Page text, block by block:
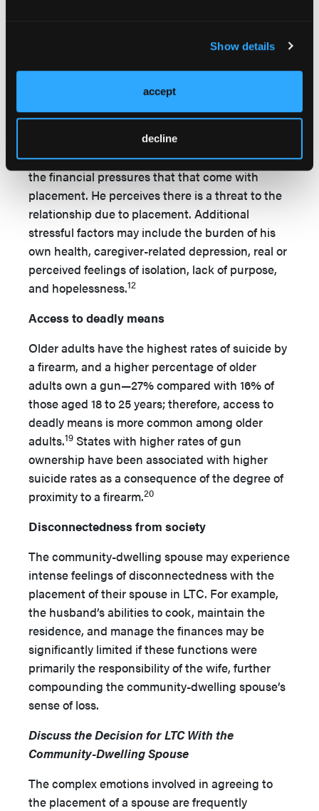
Show details
accept
decline
in identifying the stressors of caregiving and the
previously noted, according to Cohen, in
situations where a male spouse is placing a
female spouse in a care facility, the male may feel
the need to control the life of his partner, an
inability to protect her, or he could be strained by
the financial pressures that that come with
placement. He perceives there is a threat to the
relationship due to placement. Additional
stressful factors may include the burden of his
own health, caregiver-related depression, real or
perceived feelings of isolation, lack of purpose,
and hopelessness.12
Access to deadly means
Older adults have the highest rates of suicide by
a firearm, and a higher percentage of older
adults own a gun—27% compared with 16% of
those aged 18 to 25 years; therefore, access to
deadly means is more common among older
adults.19 States with higher rates of gun
ownership have been associated with higher
suicide rates as a consequence of the degree of
proximity to a firearm.20
Disconnectedness from society
The community-dwelling spouse may experience
intense feelings of disconnectedness with the
placement of their spouse in LTC. For example,
the husband’s abilities to cook, maintain the
residence, and manage the finances may be
significantly limited if these functions were
primarily the responsibility of the wife, further
compounding the community-dwelling spouse’s
sense of loss.
Discuss the Decision for LTC With the
Community-Dwelling Spouse
The complex emotions involved in agreeing to
the placement of a spouse are frequently